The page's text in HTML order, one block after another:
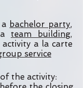
bachelor party,
team building,
a la carte
service
the activity: